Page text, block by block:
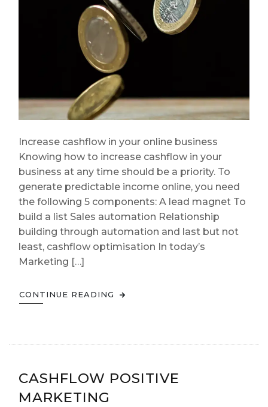
Increase cashflow in your online business
Knowing how to increase cashflow in your
business at any time should be a priority. To
generate predictable income online, you need
the following 5 components: A lead magnet To
build a list Sales automation Relationship
building through automation and last but not
least, cashflow optimisation In today’s
Marketing […]
CONTINUE READING
CASHFLOW POSITIVE
MARKETING